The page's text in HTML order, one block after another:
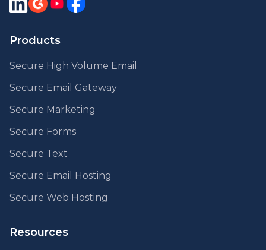
Products
Secure High Volume Email
Secure Email Gateway
Secure Marketing
Secure Forms
Secure Text
Secure Email Hosting
Secure Web Hosting
Resources